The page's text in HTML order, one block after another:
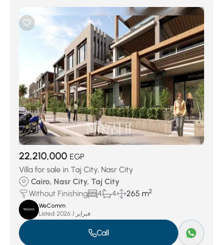
22,210,000 EGP
Villa for sale in Taj City, Nasr City
Cairo, Nasr City, Taj City
Without Finishing
4 4 265 m2
WeComm
Listed:
فبراير 1, 2026
Call